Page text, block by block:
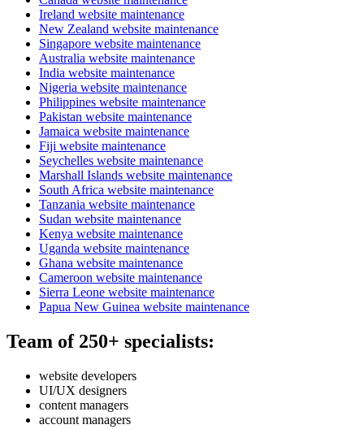
Ireland website maintenance
New Zealand website maintenance
Singapore website maintenance
Australia website maintenance
India website maintenance
Nigeria website maintenance
Philippines website maintenance
Pakistan website maintenance
Jamaica website maintenance
Fiji website maintenance
Seychelles website maintenance
Marshall Islands website maintenance
South Africa website maintenance
Tanzania website maintenance
Sudan website maintenance
Kenya website maintenance
Uganda website maintenance
Ghana website maintenance
Cameroon website maintenance
Sierra Leone website maintenance
Papua New Guinea website maintenance
Team of 250+ specialists:
website developers
UI/UX designers
content managers
account managers